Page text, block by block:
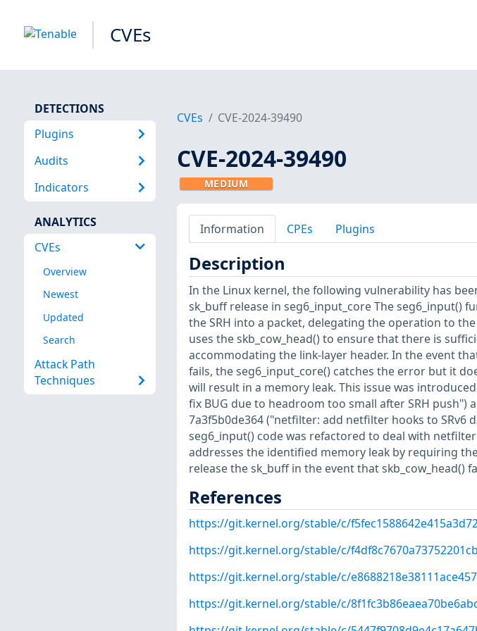
CVEs
DETECTIONS
Plugins
Audits
Indicators
ANALYTICS
CVEs
Overview
Newest
Updated
Search
Attack Path
Techniques
CVEs CVE-2024-39490
CVE-2024-39490
MEDIUM
Information CPEs Plugins
Description
In the Linux kernel, the following vulnerability has
sk_buff release in seg6_input_core The seg6_input()
the SRH into a packet, delegating the operation to
uses the skb_cow_head() to ensure that there is
accommodating the link-layer header. In the event
fails, the seg6_input_core() catches the error but it
will result in a memory leak. This issue was
fix BUG due to headroom too small after SRH push")
7a3f5b0de364 ("netfilter: add netfilter hooks to SRv6
seg6_input() code was refactored to deal with
addresses the identified memory leak by requiring
release the sk_buff in the event that skb_cow_head()
References
https://git.kernel.org/stable/c/
https://git.kernel.org/stable/c/
https://git.kernel.org/stable/c/
https://git.kernel.org/stable/c/